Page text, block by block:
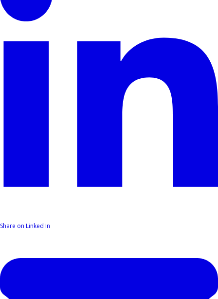
Share on Linked In